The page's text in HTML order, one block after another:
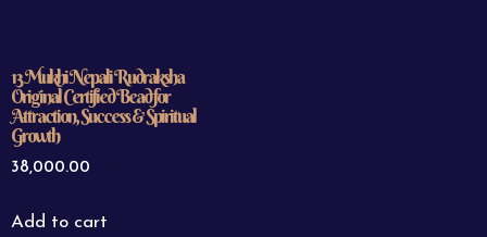
13 Mukhi Nepali Rudraksha
Original Certified Bead for
Attraction, Success & Spiritual
Growth
38,000.00
Add to cart